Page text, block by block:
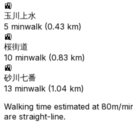
🚉
玉川上水
5 minwalk (0.43 km)
🚉
桜街道
10 minwalk (0.83 km)
🚉
砂川七番
13 minwalk (1.04 km)
Walking time estimated at 80m/
are straight-line.